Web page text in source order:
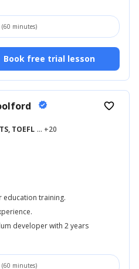
(60 minutes)
Book free trial lesson
verified
TOEFL ... +20
favorite_border
education training.
developer with 2 years
(60 minutes)